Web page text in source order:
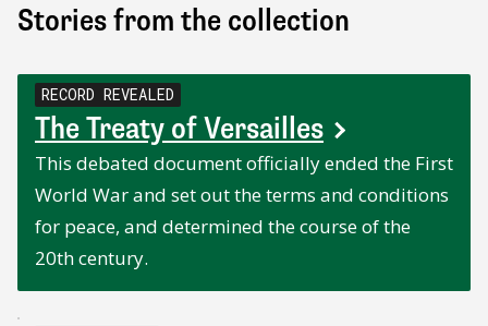
Stories from the collection
RECORD REVEALED
The Treaty of Versailles
This debated document officially ended the First
World War and set out the terms and conditions
for peace, and determined the course of the
20th century.